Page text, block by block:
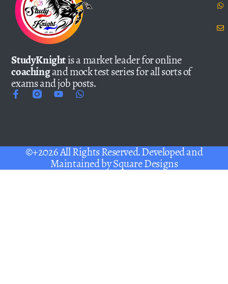
StudyKnightis a market leader for online
coachingand mock test series for all sorts of
exams and job posts.
©+2026 All Rights Reserved. Developed and
Maintained bySquare Designs